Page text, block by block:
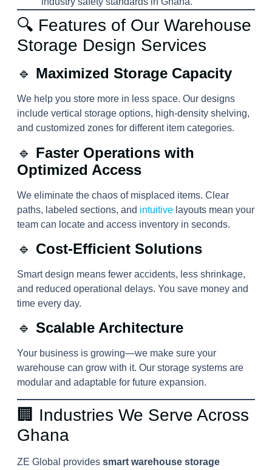
🔍 Features of Our Warehouse
Storage Design Services
🔹 Maximized Storage Capacity
We help you store more in less space. Our designs
include vertical storage options, high-density shelving,
and customized zones for different item categories.
🔹 Faster Operations with
Optimized Access
We eliminate the chaos of misplaced items. Clear
paths, labeled sections, and intuitivelayouts mean your
team can locate and access inventory in seconds.
🔹 Cost-Efficient Solutions
Smart design means fewer accidents, less shrinkage,
and reduced operational delays. You save money and
time every day.
🔹 Scalable Architecture
Your business is growing—we make sure your
warehouse can grow with it. Our storage systems are
modular and adaptable for future expansion.
🏢 Industries We Serve Across
Ghana
ZE Global provides smart warehouse storage